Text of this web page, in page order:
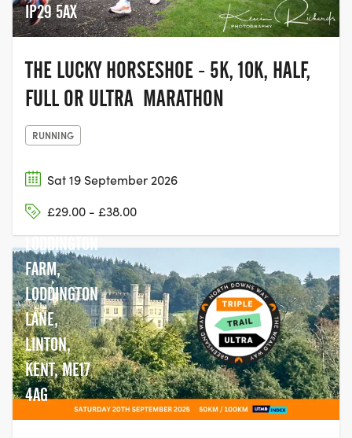
IP29 5AX
THE LUCKY HORSESHOE - 5K, 10K, HALF,
FULL OR ULTRA MARATHON
RUNNING
Sat 19 September 2026
£29.00 - £38.00
LODDINGTON
FARM,
LODDINGTON
LANE,
LINTON,
KENT, ME17
4AG